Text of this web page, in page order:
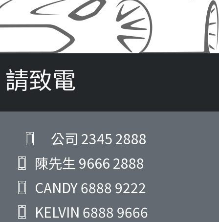
請致電
公司 2345 2888
陳先生 9666 2888
CANDY6888 9222
KELVIN 6888 9666